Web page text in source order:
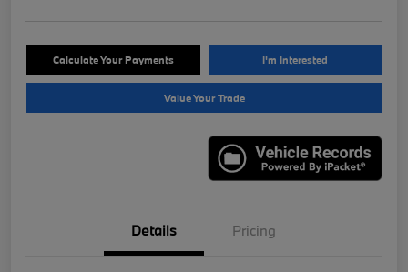
Calculate Your Payments I'm Interested
Value Your Trade
Details Pricing